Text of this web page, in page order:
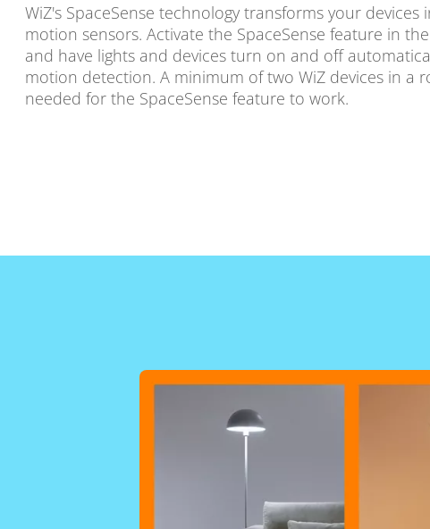
WiZ's SpaceSense technology transforms your devices
motion sensors. Activate the SpaceSense feature in
and have lights and devices turn on and off
motion detection. A minimum of two WiZ devices in a
needed for the SpaceSense feature to work.